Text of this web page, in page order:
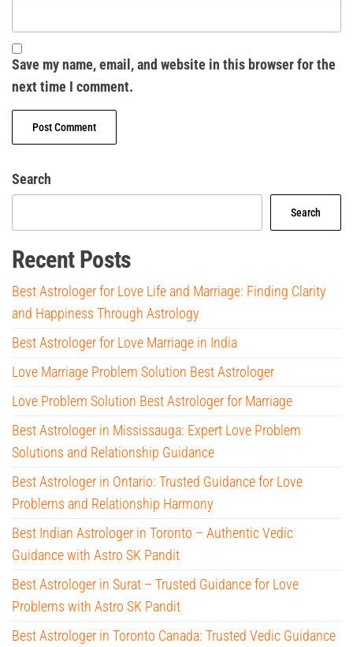
Save my name, email, and website in this browser for the
next time I comment.
Search
Search
Recent Posts
Best Astrologer for Love Life and Marriage: Finding Clarity
and Happiness Through Astrology
Best Astrologer for Love Marriage in India
Love Marriage Problem Solution Best Astrologer
Love Problem Solution Best Astrologer for Marriage
Best Astrologer in Mississauga: Expert Love Problem
Solutions and Relationship Guidance
Best Astrologer in Ontario: Trusted Guidance for Love
Problems and Relationship Harmony
Best Indian Astrologer in Toronto – Authentic Vedic
Guidance with Astro SK Pandit
Best Astrologer in Surat – Trusted Guidance for Love
Problems with Astro SK Pandit
Best Astrologer in Toronto Canada: Trusted Vedic Guidance